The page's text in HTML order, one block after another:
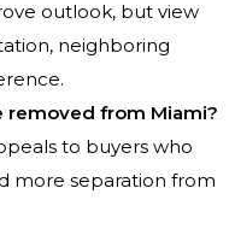
outlook, but view
neighboring
removed from Miami?
to buyers who
more separation from